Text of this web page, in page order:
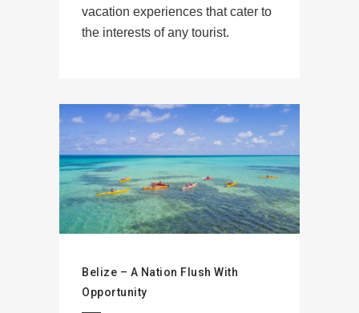
vacation experiences that cater to
the interests of any tourist.
Belize – A Nation Flush With
Opportunity